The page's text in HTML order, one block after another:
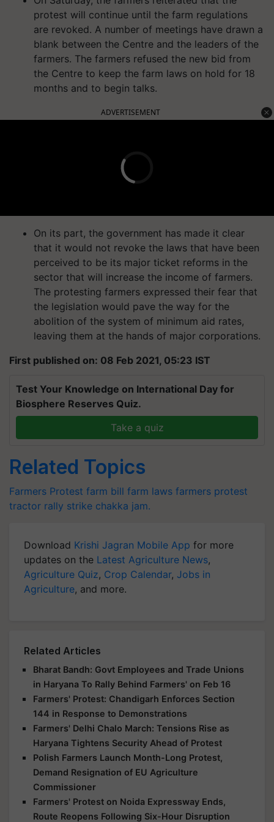
protest will continue until the farm regulations
are revoked. A number of meetings have drawn a
blank between the Centre and the leaders of the
farmers. The farmers refused the new bid from
the Centre to keep the farm laws on hold for 18
months and to begin talks.
ADVERTISEMENT
On its part, the government has made it clear
that it would not revoke the laws that have been
perceived to be its major ticket reforms in the
sector that will increase the income of farmers.
The protesting farmers expressed their fear that
the legislation would pave the way for the
abolition of the system of minimum aid rates,
leaving them at the hands of major corporations.
First published on: 08 Feb 2021, 05:23 IST
Test Your Knowledge on International Day for
Biosphere Reserves Quiz.
Take a quiz
Related Topics
Farmers Protest farm bill farm laws farmers protest
tractor rally strike chakka jam.
Download Krishi Jagran Mobile App for more
updates on the Latest Agriculture News,
Agriculture Quiz, Crop Calendar, Jobs in
Agriculture, and more.
Related Articles
Bharat Bandh: Govt Employees and Trade Unions
in Haryana To Rally Behind Farmers' on Feb 16
Farmers' Protest: Chandigarh Enforces Section
144 in Response to Demonstrations
Farmers' Delhi Chalo March: Tensions Rise as
Haryana Tightens Security Ahead of Protest
Polish Farmers Launch Month-Long Protest,
Demand Resignation of EU Agriculture
Commissioner
Farmers' Protest on Noida Expressway Ends,
Route Reopens Following Six-Hour Disruption